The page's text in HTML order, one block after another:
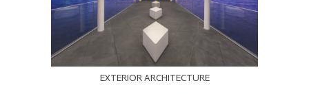
EXTERIOR ARCHITECTURE